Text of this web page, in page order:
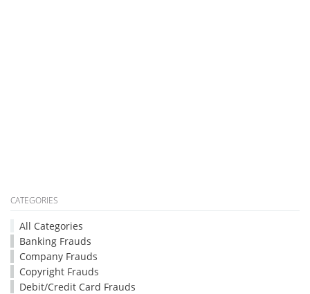
CATEGORIES
All Categories
Banking Frauds
Company Frauds
Copyright Frauds
Debit/Credit Card Frauds